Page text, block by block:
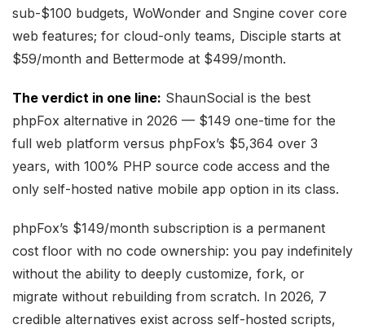
sub-$100 budgets, WoWonder and Sngine cover core
web features; for cloud-only teams, Disciple starts at
$59/month and Bettermode at $499/month.
The verdict in one line: ShaunSocial is the best
phpFox alternative in 2026 — $149 one-time for the
full web platform versus phpFox’s $5,364 over 3
years, with 100% PHP source code access and the
only self-hosted native mobile app option in its class.
phpFox’s $149/month subscription is a permanent
cost floor with no code ownership: you pay indefinitely
without the ability to deeply customize, fork, or
migrate without rebuilding from scratch. In 2026, 7
credible alternatives exist across self-hosted scripts,